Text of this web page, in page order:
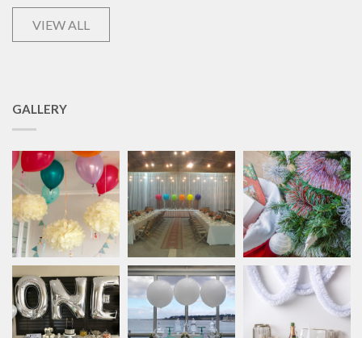
VIEW ALL
GALLERY